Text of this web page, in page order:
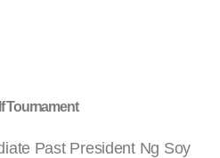
Tournament
Past President Ng Soy